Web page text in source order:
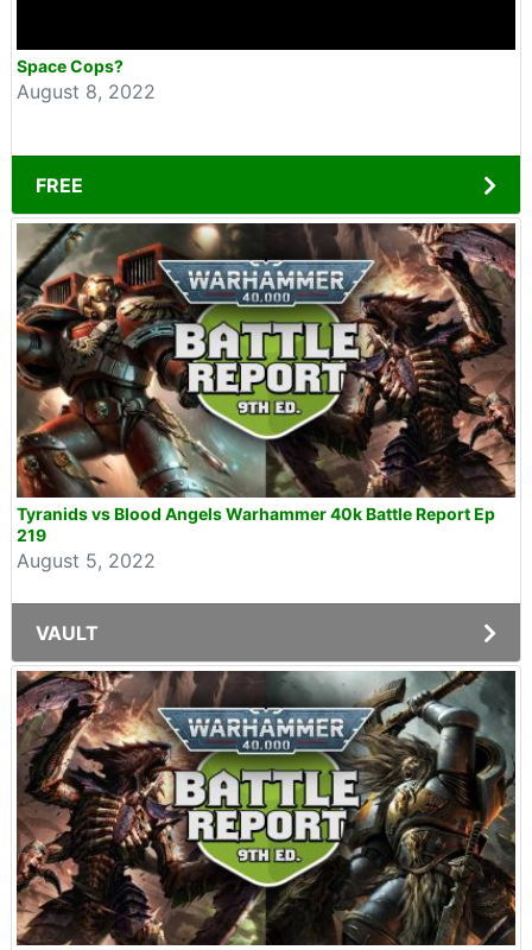
Space Cops?
August 8, 2022
FREE
Tyranids vs Blood Angels Warhammer 40k Battle Report Ep
219
August 5, 2022
VAULT